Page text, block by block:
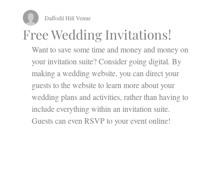
Free Wedding Invitations!
Daffodil Hill Venue
Want to save some time and money and money on
your invitation suite? Consider going digital. By
making a wedding website, you can direct your
guests to the website to learn more about your
wedding plans and activities, rather than having to
include everything within an invitation suite.
Guests can even RSVP to your event online!